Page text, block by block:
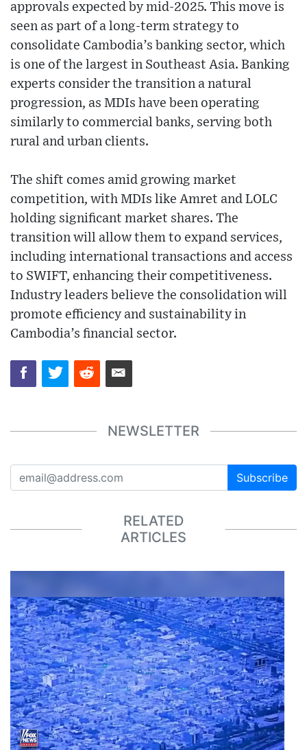
approvals expected by mid-2025. This move is
seen as part of a long-term strategy to
consolidate Cambodia’s banking sector, which
is one of the largest in Southeast Asia. Banking
experts consider the transition a natural
progression, as MDIs have been operating
similarly to commercial banks, serving both
rural and urban clients.
The shift comes amid growing market
competition, with MDIs like Amret and LOLC
holding significant market shares. The
transition will allow them to expand services,
including international transactions and access
to SWIFT, enhancing their competitiveness.
Industry leaders believe the consolidation will
promote efficiency and sustainability in
Cambodia’s financial sector.
NEWSLETTER
Subscribe
RELATED
ARTICLES